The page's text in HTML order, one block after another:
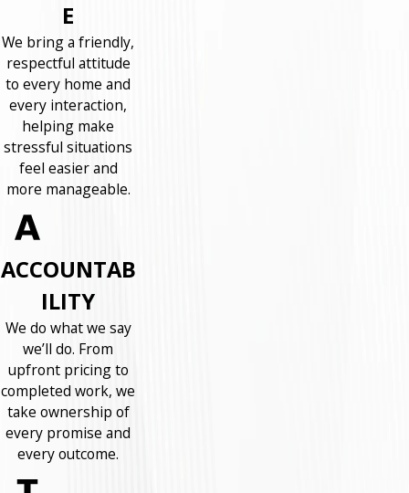
E
We bring a friendly,
respectful attitude
to every home and
every interaction,
helping make
stressful situations
feel easier and
more manageable.
ACCOUNTAB
ILITY
We do what we say
we’ll do. From
upfront pricing to
completed work, we
take ownership of
every promise and
every outcome.